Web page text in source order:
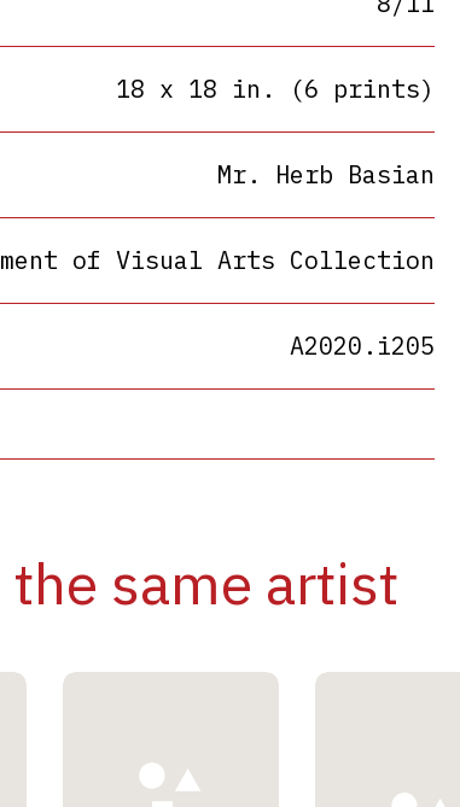
18 x 18 in. (6 prints)
Mr. Herb Basian
of Visual Arts Collection
A2020.i205
same artist